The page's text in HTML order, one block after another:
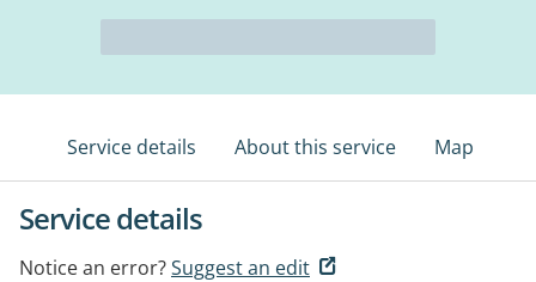
Service details About this service Map
Service details
Notice an error?Suggest an edit